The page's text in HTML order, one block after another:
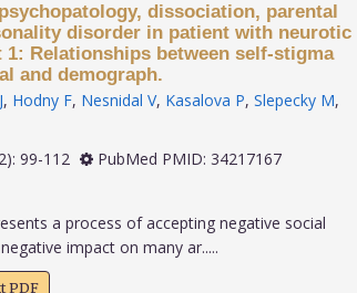
dissociation, parental
disorder in patient with neurotic
Relationships between self-stigma
and demograph.
, Hodny F, Nesnidal V, Kasalova P, Slepecky M,
42(2): 99-112
PubMed PMID: 34217167
a process of accepting negative social
impact on many ar.....
PDF